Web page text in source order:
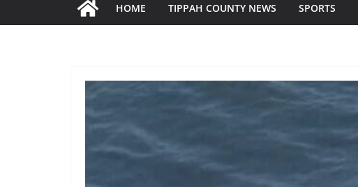
HOME TIPPAH COUNTY NEWS SPORTS